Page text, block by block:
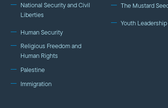
National Security and Civil
Liberties
Human Security
Religious Freedom and
Human Rights
Palestine
Immigration
The Mustard
Youth